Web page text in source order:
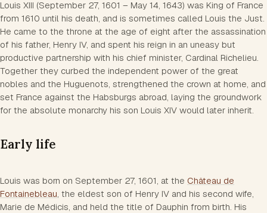
Louis XIII (September 27, 1601 – May 14, 1643) was King of France
from 1610 until his death, and is sometimes called Louis the Just.
He came to the throne at the age of eight after the assassination
of his father, Henry IV, and spent his reign in an uneasy but
productive partnership with his chief minister, Cardinal Richelieu.
Together they curbed the independent power of the great
nobles and the Huguenots, strengthened the crown at home, and
set France against the Habsburgs abroad, laying the groundwork
for the absolute monarchy his son Louis XIV would later inherit.
Early life
Louis was born on September 27, 1601, at the Château de
Fontainebleau, the eldest son of Henry IV and his second wife,
Marie de Médicis, and held the title of Dauphin from birth. His